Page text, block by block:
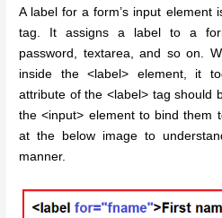
A label for a form’s input element
tag. It assigns a label to a
password, textarea, and so on.
inside the <label> element, it
attribute of the <label> tag should
the <input> element to bind them
at the below image to
manner.